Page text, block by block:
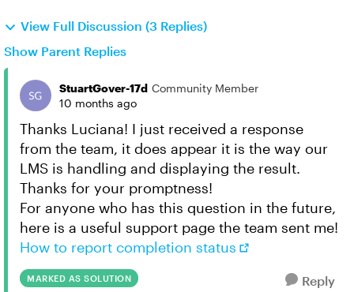
View Full Discussion (3 Replies)
Show Parent Replies
StuartGover-17d Community Member
10 months ago
Thanks Luciana! I just received a response
from the team, it does appear it is the way our
LMS is handling and displaying the result.
Thanks for your promptness!
For anyone who has this question in the future,
here is a useful support page the team sent me!
How to report completion status
MARKED AS SOLUTION Reply